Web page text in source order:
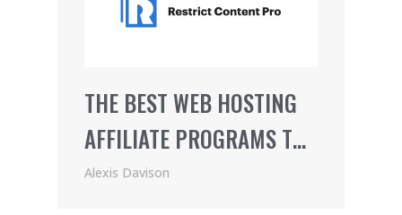
THE BEST WEB HOSTING
AFFILIATE PROGRAMS TO
JOIN
Alexis Davison